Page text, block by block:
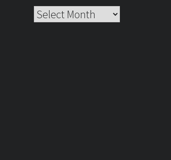
Archives